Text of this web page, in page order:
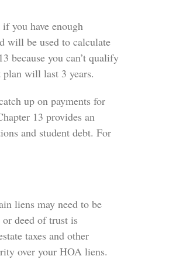
you have enough
will be used to calculate
because you can’t qualify
will last 3 years.
up on payments for
13 provides an
and student debt. For
liens may need to be
deed of trust is
taxes and other
over your HOA liens.